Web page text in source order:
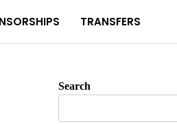
TRANSFERS
Search